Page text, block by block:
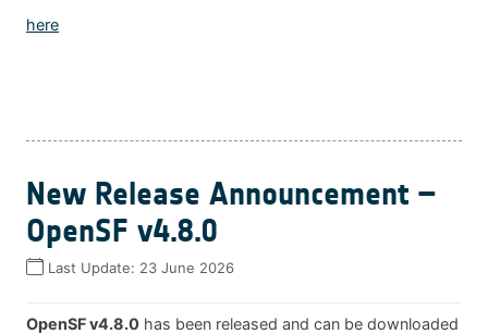
here
New Release Announcement –
OpenSF v4.8.0
Last Update: 23 June 2026
OpenSF v4.8.0 has been released and can be downloaded